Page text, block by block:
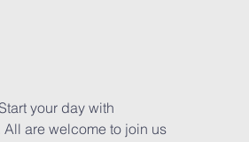
your day with
are welcome to join us